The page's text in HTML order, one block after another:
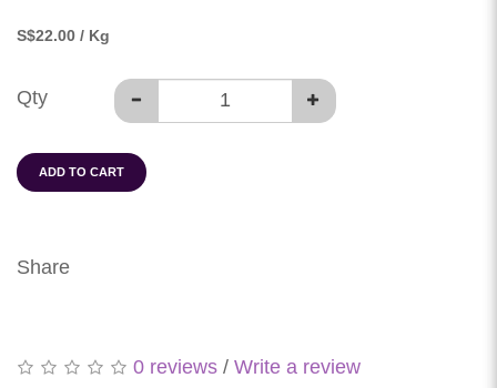
S$22.00 / Kg
Qty
ADD TO CART
Share
0 reviews / Write a review